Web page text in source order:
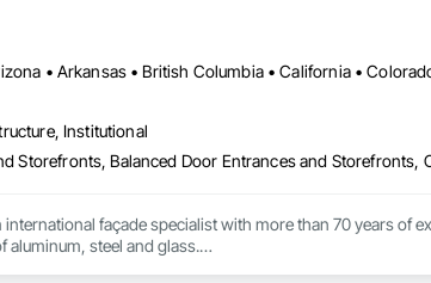
Institutional
façade specialist with more than 70 years of
aluminum, steel and glass.